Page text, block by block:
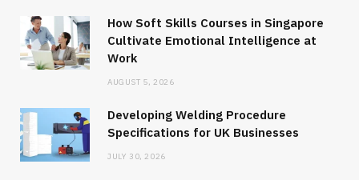
How Soft Skills Courses in Singapore
Cultivate Emotional Intelligence at
Work
AUGUST 5, 2026
Developing Welding Procedure
Specifications for UK Businesses
JULY 30, 2026